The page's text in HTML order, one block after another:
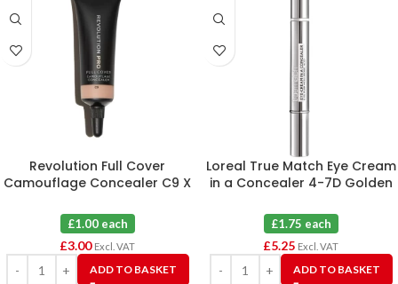
Revolution Full Cover
Camouflage Concealer C9 X
£1.00 each
£3.00 Excl. VAT
ADD TO BASKET
Loreal True Match Eye Cream
in a Concealer 4-7D Golden
£1.75 each
£5.25 Excl. VAT
ADD TO BASKET